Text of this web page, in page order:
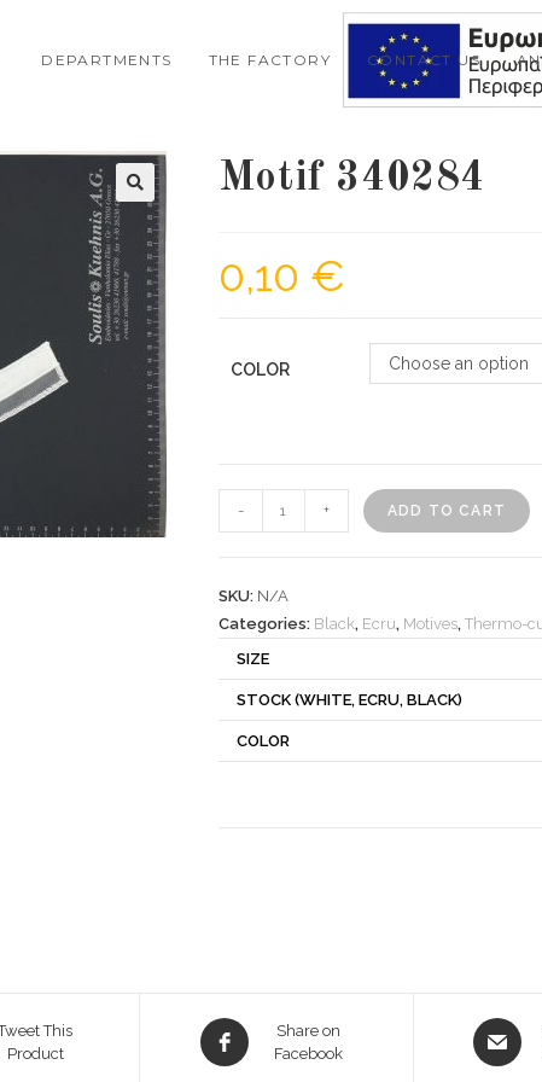
DEPARTMENTS THE FACTORY CONTACT US
Motif 340284
0,10 €
COLOR Choose an option
340284
- + ADD TO CART
SKU: N/A
Categories: Black, Ecru, Motives, Thermo-
SIZE
STOCK (WHITE, ECRU, BLACK)
COLOR
This
Product
Opens
in
Share on
Facebook
Opens
in